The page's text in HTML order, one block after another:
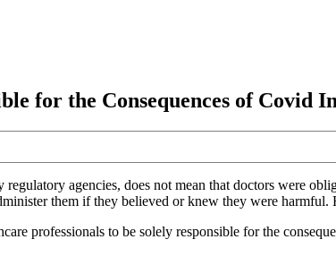
for the Consequences of Covid
agencies, does not mean that doctors were
them if they believed or knew they were harmful.
professionals to be solely responsible for the